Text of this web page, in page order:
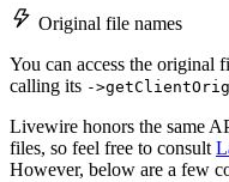
Original file names
You can access the original
calling its -
Livewire honors the same
files, so feel free to consult
However, below are a few